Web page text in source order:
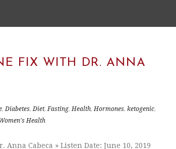
FIX WITH DR. ANNA
,Diabetes,Diet,Fasting,Health,Hormones, ketogenic,
Health
Cabeca » Listen Date: June 10, 2019